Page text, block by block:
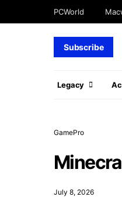
PCWorld
Subscribe
Legacy
GamePro
July 8, 2026